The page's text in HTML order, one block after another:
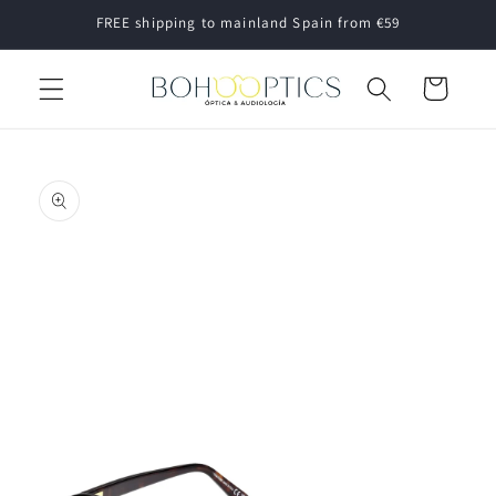
Skip toFREE shipping to mainland Spain from €59
Cart
product
information